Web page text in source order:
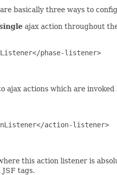
basically three ways to
ajax action throughout
phase-listener>
ajax actions which are invoked
action-listener>
this action listener is
tags.